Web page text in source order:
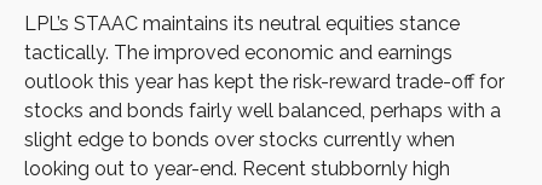
LPL’s STAAC maintains its neutral equities stance
tactically. The improved economic and earnings
outlook this year has kept the risk-reward trade-off for
stocks and bonds fairly well balanced, perhaps with a
slight edge to bonds over stocks currently when
looking out to year-end. Recent stubbornly high